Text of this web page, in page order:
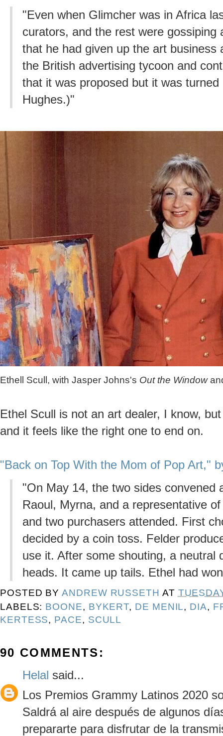
"Even when Glimcher was in Africa
curators, and the rest were
that he had given up the art
the British advertising tycoon and
that it was proposed but it was
Hughes.)"
Ethell Scull, with Jasper Johns's Out the Window
Ethel Scull is not an art dealer, I know,
and it feels like the right one to end on.
"Back on Top With the Mom of Pop Art,"
"On May 14, the two sides convened
Raoul, Myrna, and a representative
and two purchasers attended. First
decided by a coin toss. Felder
use it. After some shouting, a neutral
heads. It came up tails. Ethel had
POSTED BYANDREW RUSSETH AT
LABELS: BOONE, BYKERT, DE MENIL, DIA,
KERTESS, PACE, SCULL
90 COMMENTS:
Helal said...
Los Premios Grammy Latinos 2020
Saldrá al aire después de algunos
prepararte para disfrutar de la